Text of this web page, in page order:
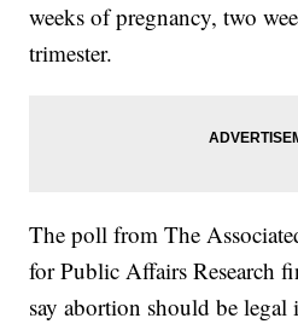
weeks of pregnancy, two
trimester.
The poll from The
for Public Affairs Research
say abortion should be